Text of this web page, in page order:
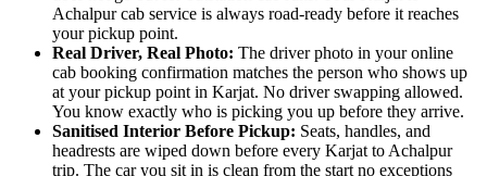
Achalpur cab service is always road-ready before it reaches
your pickup point.
Real Driver, Real Photo: The driver photo in your online
cab booking confirmation matches the person who shows up
at your pickup point in Karjat. No driver swapping allowed.
You know exactly who is picking you up before they arrive.
Sanitised Interior Before Pickup: Seats, handles, and
headrests are wiped down before every Karjat to Achalpur
trip. The car you sit in is clean from the start no exceptions